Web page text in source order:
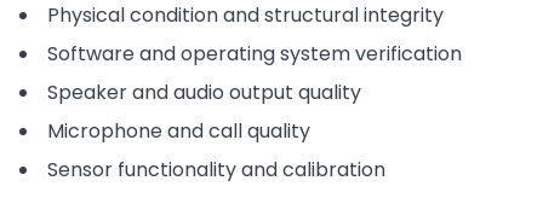
Physical condition and structural integrity
Software and operating system verification
Speaker and audio output quality
Microphone and call quality
Sensor functionality and calibration